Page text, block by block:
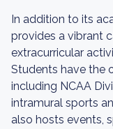
In addition to its
provides a vibrant
extracurricular
Students have the
including NCAA
intramural sports
also hosts events,